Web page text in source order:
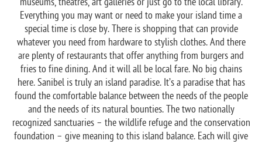
Everything you may want or need to make your island time a
special time is close by. There is shopping that can provide
whatever you need from hardware to stylish clothes. And there
are plenty of restaurants that offer anything from burgers and
fries to fine dining. And it will all be local fare. No big chains
here. Sanibel is truly an island paradise. It’s a paradise that has
found the comfortable balance between the needs of the people
and the needs of its natural bounties. The two nationally
recognized sanctuaries – the wildlife refuge and the conservation
foundation – give meaning to this island balance. Each will give